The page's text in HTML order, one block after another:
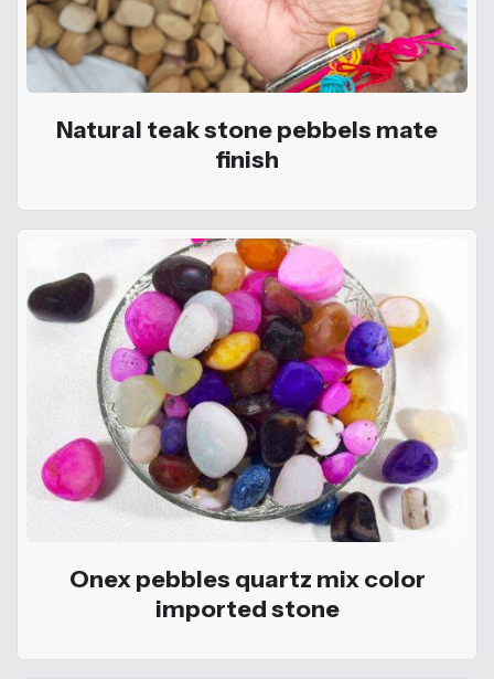
Natural teak stone pebbels mate
finish
Onex pebbles quartz mix color
imported stone